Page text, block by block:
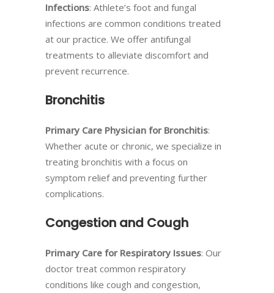
Infections: Athlete’s foot and fungal
infections are common conditions treated
at our practice. We offer antifungal
treatments to alleviate discomfort and
prevent recurrence.
Bronchitis
Primary Care Physician for Bronchitis:
Whether acute or chronic, we specialize in
treating bronchitis with a focus on
symptom relief and preventing further
complications.
Congestion and Cough
Primary Care for Respiratory Issues: Our
doctor treat common respiratory
conditions like cough and congestion,